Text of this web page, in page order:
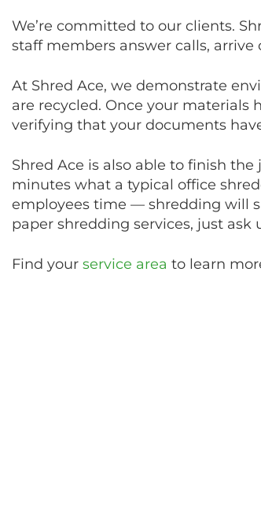
We’re committed to our clients.
staff members answer calls,
At Shred Ace, we demonstrate
are recycled. Once your materials
verifying that your documents
Shred Ace is also able to finish
minutes what a typical office
employees time — shredding will
paper shredding services, just ask
Find your service area to learn